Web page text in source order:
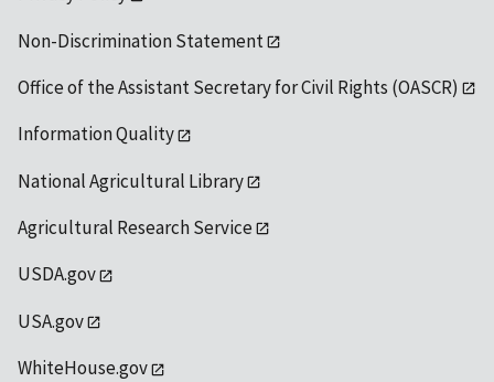
Non-Discrimination Statement
Office of the Assistant Secretary for Civil Rights (OASCR)
Information Quality
National Agricultural Library
Agricultural Research Service
USDA.gov
USA.gov
WhiteHouse.gov